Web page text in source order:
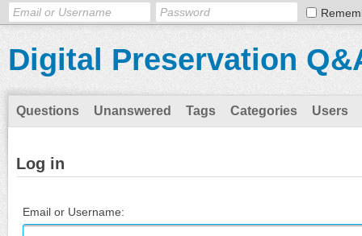
Digital Preservation
Questions Unanswered Tags Categories Users
Log in
Email or Username: